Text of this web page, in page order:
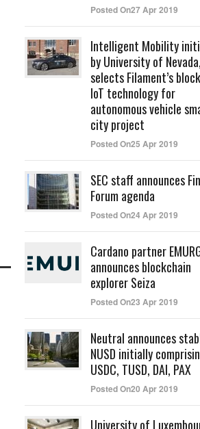
Posted On27 Apr 2019
Intelligent Mobility
by University of
selects Filament’s
IoT technology for
autonomous vehicle
city project
Posted On25 Apr 2019
SEC staff announces
Forum agenda
Posted On24 Apr 2019
Cardano partner
announces blockchain
explorer Seiza
Posted On23 Apr 2019
Neutral announces
NUSD initially
USDC, TUSD, DAI, PAX
Posted On20 Apr 2019
University of